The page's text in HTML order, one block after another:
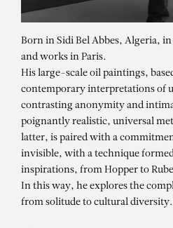
BILAL
L’esprit de
Panacée,
Born in Sidi Bel Abbes, Algeria,
and works in Paris.
His large-scale oil paintings,
contemporary interpretations of
contrasting anonymity and
poignantly realistic, universal
latter, is paired with a
invisible, with a technique
inspirations, from Hopper to
In this way, he explores the
from solitude to cultural diversity.